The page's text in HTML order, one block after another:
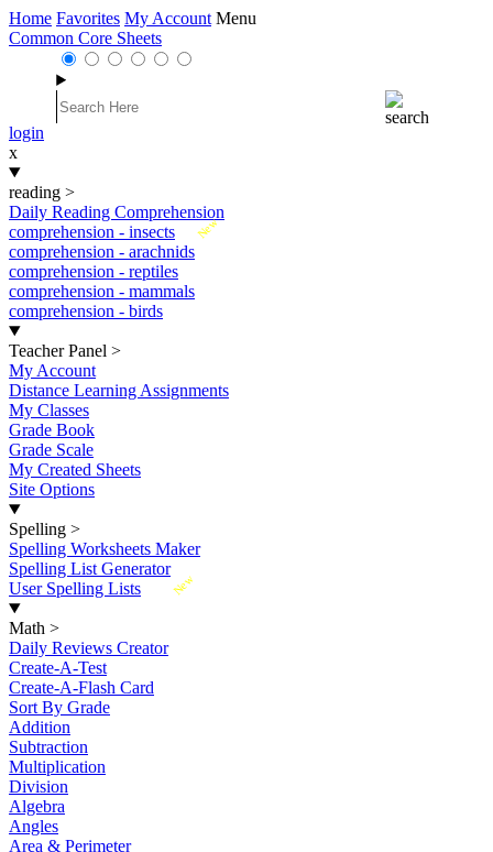
Home Favorites My Account Menu
Common Core Sheets
login
x
reading >
Daily Reading Comprehension
New
comprehension - insects
comprehension - arachnids
comprehension - reptiles
comprehension - mammals
comprehension - birds
Teacher Panel >
My Account
Distance Learning Assignments
My Classes
Grade Book
Grade Scale
My Created Sheets
Site Options
Spelling >
Spelling Worksheets Maker
Spelling List Generator
New
User Spelling Lists
Math >
Daily Reviews Creator
Create-A-Test
Create-A-Flash Card
Sort By Grade
Addition
Subtraction
Multiplication
Division
Algebra
Angles
Area & Perimeter